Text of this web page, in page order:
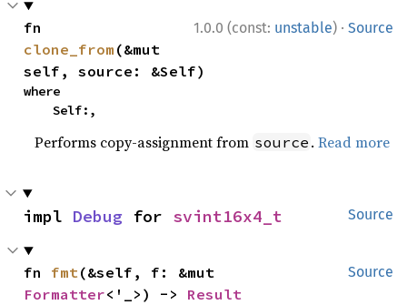
1.0.0 (const: unstable) · Source
clone_from (&mut
self, source: &Self)
where
    Self:,
Performs copy-assignment from source .Read more
Source
impl Debug for svint16x4_t
Source
fn fmt
Formatter<'_>) -> Result